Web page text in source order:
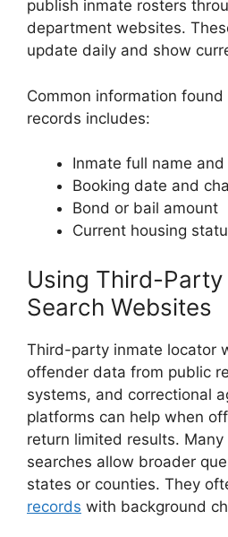
publish inmate rosters
department websites.
update daily and show
Common information found
records includes:
Inmate full name
Booking date and
Bond or bail amount
Current housing
Using Third-Party
Search Websites
Third-party inmate locator
offender data from public
systems, and correctional
platforms can help when
return limited results.
searches allow broader
states or counties. They
records with background